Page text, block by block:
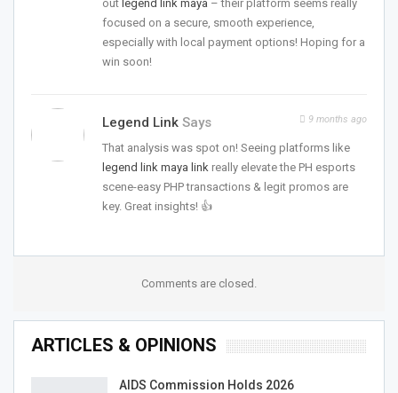
out legend link maya – their platform seems really
focused on a secure, smooth experience,
especially with local payment options! Hoping for a
win soon!
Legend Link Says 9 months ago
That analysis was spot on! Seeing platforms like
legend link maya link really elevate the PH esports
scene-easy PHP transactions & legit promos are
key. Great insights! 👍
Comments are closed.
ARTICLES & OPINIONS
AIDS Commission Holds 2026